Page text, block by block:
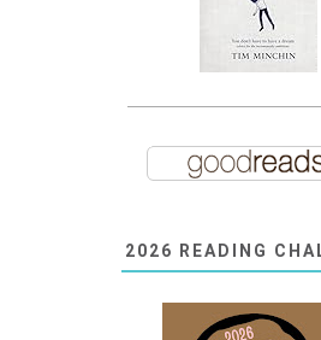
2026 READING